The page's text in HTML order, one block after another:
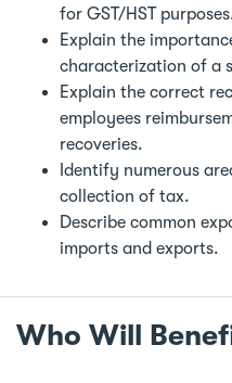
for GST/HST
Explain the
characterization of a
Explain the correct
employees
recoveries.
Identify numerous
collection of tax.
Describe common
imports and exports.
Who Will